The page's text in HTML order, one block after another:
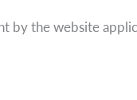
by the website